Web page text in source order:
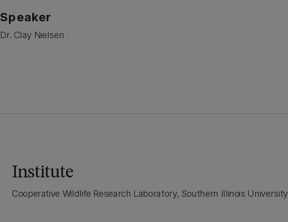
Speaker
Dr. Clay Nielsen
Institute
Cooperative Wildlife Research Laboratory, Southern Illinois University